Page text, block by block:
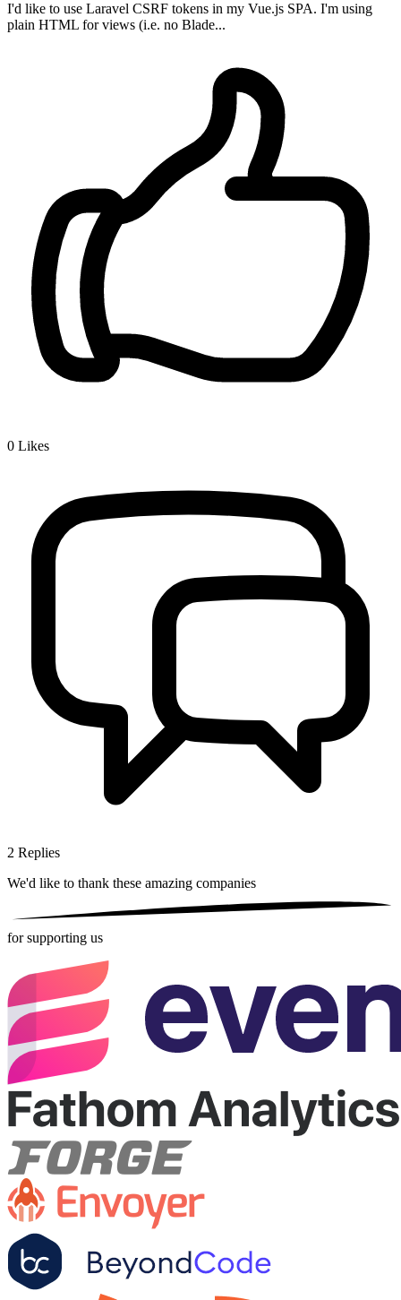
I'd like to use Laravel CSRF tokens in my Vue.js SPA. I'm using
plain HTML for views (i.e. no Blade...
0 Likes
2 Replies
We'd like to thank these amazing companies
for supporting us